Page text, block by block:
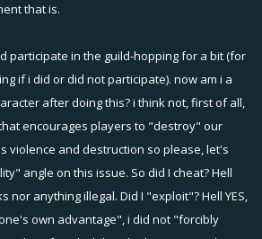
that is.
participate in the guild-hopping for a bit (for
if i did or did not participate). now am i a
after doing this? i think not, first of all,
encourages players to "destroy" our
violence and destruction so please, let's
angle on this issue. So did I cheat? Hell
nor anything illegal. Did I "exploit"? Hell YES,
own advantage", i did not "forcibly